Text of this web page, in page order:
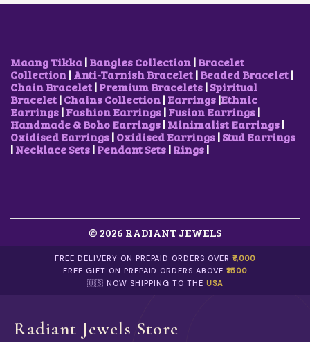
₹
0
.
0
0
.
0
.
Maang Tikka|Bangles Collection|Bracelet
Collection|Anti-Tarnish Bracelet|Beaded Bracelet|
Chain Bracelet|Premium Bracelets|Spiritual
Bracelet|Chains Collection|Earrings|Ethnic
Earrings|Fashion Earrings|Fusion Earrings|
Handmade & Boho Earrings|Minimalist Earrings|
Oxidised Earrings|Oxidised Earrings|Stud Earrings
|Necklace Sets|Pendant Sets|Rings|
© 2026 RADIANT JEWELS
FREE DELIVERY ON PREPAID ORDERS OVER₹1,000
FREE GIFT ON PREPAID ORDERS ABOVE₹1500
🇺🇸 NOW SHIPPING TO THE USA
Radiant Jewels Store